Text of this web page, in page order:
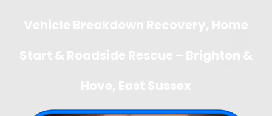
Vehicle Breakdown Recovery, Home
Start & Roadside Rescue – Brighton &